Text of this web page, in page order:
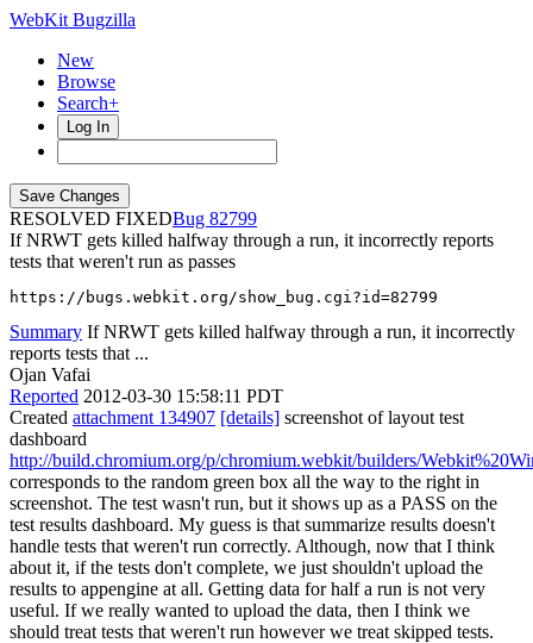
WebKit Bugzilla
New
Browse
Search+
Log In
RESOLVED FIXED
82799
If NRWT gets killed halfway through a run, it incorrectly reports
tests that weren't run as passes
https://bugs.webkit.org/show_bug.cgi?id=82799
Summary If NRWT gets killed halfway through a run, it incorrectly
reports tests that ...
Ojan Vafai
Reported 2012-03-30 15:58:11 PDT
Created attachment 134907 [details] screenshot of layout test
dashboard
http://build.chromium.org/p/chromium.webkit/builders/
corresponds to the random green box all the way to the right in
screenshot. The test wasn't run, but it shows up as a PASS on the
test results dashboard. My guess is that summarize results doesn't
handle tests that weren't run correctly. Although, now that I think
about it, if the tests don't complete, we just shouldn't upload the
results to appengine at all. Getting data for half a run is not very
useful. If we really wanted to upload the data, then I think we
should treat tests that weren't run however we treat skipped tests.